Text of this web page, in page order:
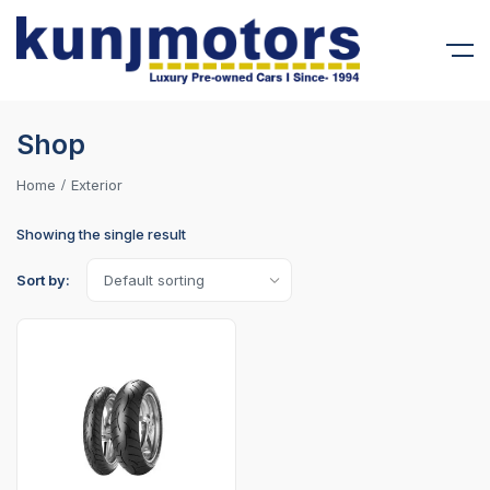
Shop
Home Exterior
Showing the single result
Sort by: